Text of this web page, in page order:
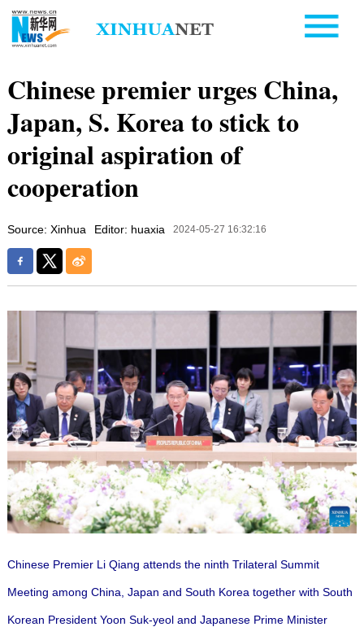
Chinese premier urges China,
Japan, S. Korea to stick to
original aspiration of
cooperation
Source: Xinhua Editor: huaxia 2024-05-27 16:32:16
Chinese Premier Li Qiang attends the ninth Trilateral Summit
Meeting among China, Japan and South Korea together with South
Korean President Yoon Suk-yeol and Japanese Prime Minister